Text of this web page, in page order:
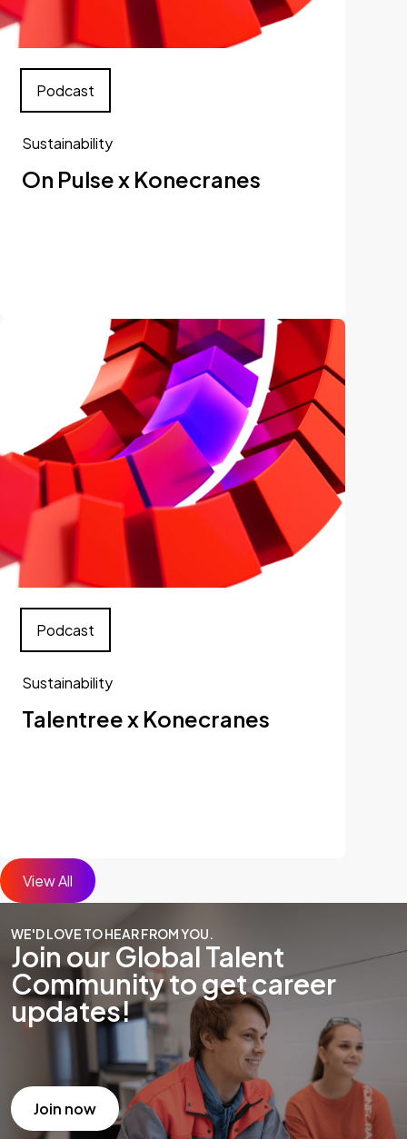
Sustainability
On Pulse x Konecranes
Podcast
Sustainability
Talentree x Konecranes
Podcast
View All
WE'D LOVE TO HEAR FROM YOU.
Join our Global Talent
Community to get career
updates!
Join now